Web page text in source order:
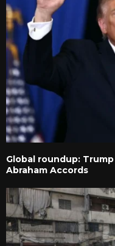
Global roundup:
Abraham Accords